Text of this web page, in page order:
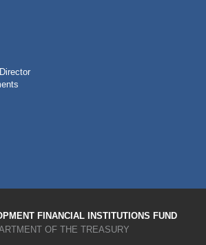
FINANCIAL INSTITUTIONS FUND
OF THE TREASURY